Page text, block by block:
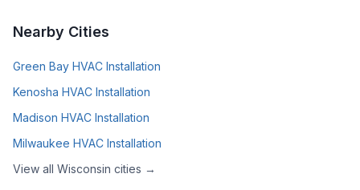
Nearby Cities
Green Bay HVAC Installation
Kenosha HVAC Installation
Madison HVAC Installation
Milwaukee HVAC Installation
View all Wisconsin cities →